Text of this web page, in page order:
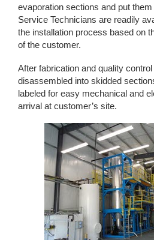
evaporation sections and put
Service Technicians are readily
the installation process based on
of the customer.
After fabrication and quality
disassembled into skidded
labeled for easy mechanical and
arrival at customer’s site.